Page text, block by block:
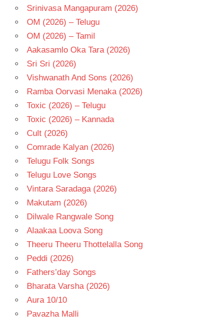
- T
Srinivasa Mangapuram (2026)
OM (2026) – Telugu
OM (2026) – Tamil
Aakasamlo Oka Tara (2026)
Sri Sri (2026)
Vishwanath And Sons (2026)
Ramba Oorvasi Menaka (2026)
Toxic (2026) – Telugu
Toxic (2026) – Kannada
Cult (2026)
Comrade Kalyan (2026)
Telugu Folk Songs
Telugu Love Songs
Vintara Saradaga (2026)
Makutam (2026)
Dilwale Rangwale Song
Alaakaa Loova Song
Theeru Theeru Thottelalla Song
Peddi (2026)
Fathers’day Songs
Bharata Varsha (2026)
Aura 10/10
Pavazha Malli